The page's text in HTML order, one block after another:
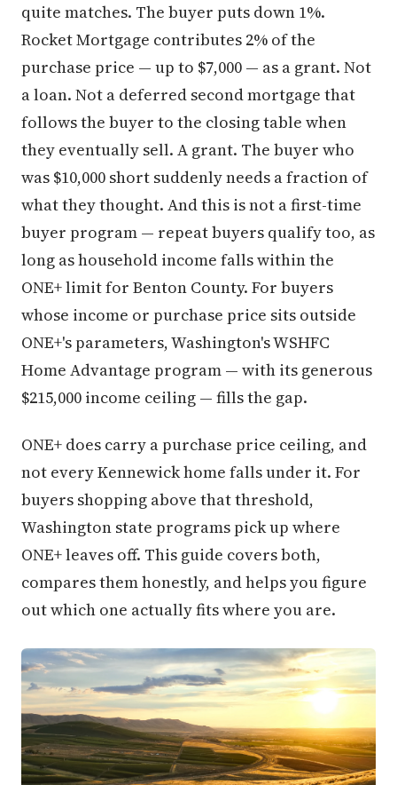
quite matches. The buyer puts down 1%.
Rocket Mortgage contributes 2% of the
purchase price — up to $7,000 — as a grant. Not
a loan. Not a deferred second mortgage that
follows the buyer to the closing table when
they eventually sell. A grant. The buyer who
was $10,000 short suddenly needs a fraction of
what they thought. And this is not a first-time
buyer program — repeat buyers qualify too, as
long as household income falls within the
ONE+ limit for Benton County. For buyers
whose income or purchase price sits outside
ONE+'s parameters, Washington's WSHFC
Home Advantage program — with its generous
$215,000 income ceiling — fills the gap.
ONE+ does carry a purchase price ceiling, and
not every Kennewick home falls under it. For
buyers shopping above that threshold,
Washington state programs pick up where
ONE+ leaves off. This guide covers both,
compares them honestly, and helps you figure
out which one actually fits where you are.